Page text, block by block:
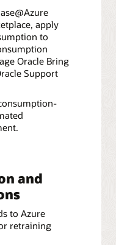
apply
to
Oracle Bring
Support
and
to Azure
retraining